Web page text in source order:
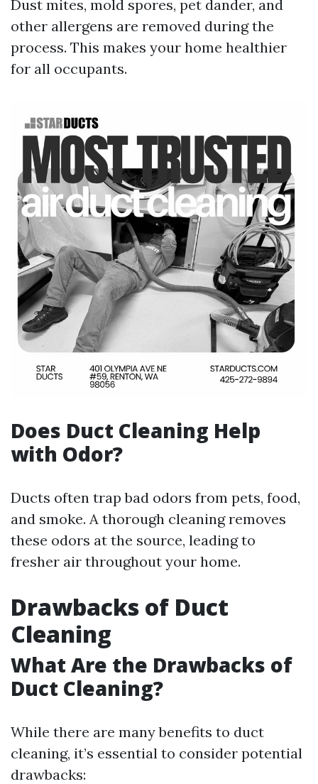
Dust mites, mold spores, pet dander, and
other allergens are removed during the
process. This makes your home healthier
for all occupants.
Does Duct Cleaning Help
with Odor?
Ducts often trap bad odors from pets, food,
and smoke. A thorough cleaning removes
these odors at the source, leading to
fresher air throughout your home.
Drawbacks of Duct
Cleaning
What Are the Drawbacks of
Duct Cleaning?
While there are many benefits to duct
cleaning, it’s essential to consider potential
drawbacks: